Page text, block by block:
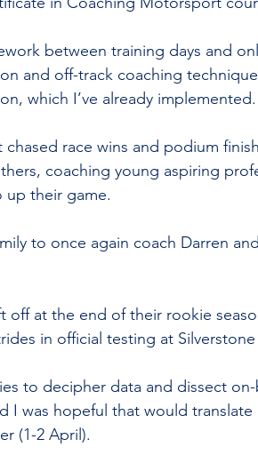
between training days and
and off-track coaching
which I’ve already
chased race wins and podium
coaching young aspiring
up their game.
to once again coach Darren
off at the end of their rookie
in official testing at
to decipher data and dissect
I was hopeful that would
(1-2 April).